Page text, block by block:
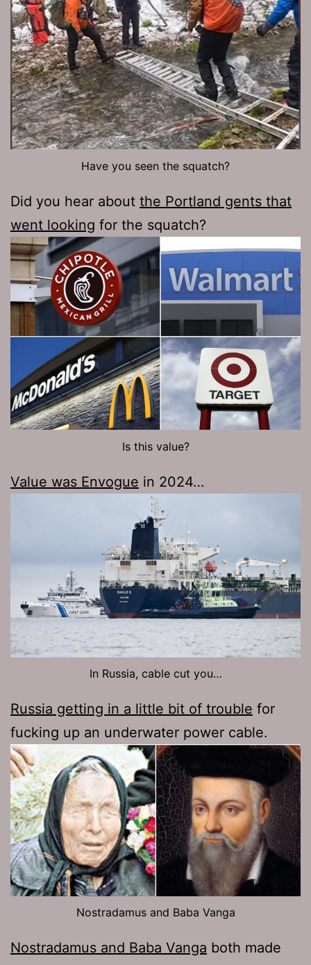
Have you seen the squatch?
Did you hear about the Portland gents that
went looking for the squatch?
Is this value?
Value was Envogue in 2024…
In Russia, cable cut you…
Russia getting in a little bit of trouble for
fucking up an underwater power cable.
Nostradamus and Baba Vanga
Nostradamus and Baba Vanga both made